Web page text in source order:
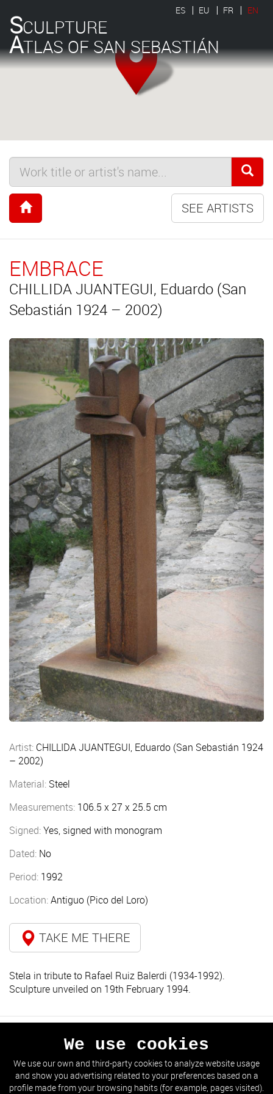
SCULPTURE
ATLAS OF SAN SEBASTIÁN
ES EU FR EN
SEE ARTISTS
EMBRACE
CHILLIDA JUANTEGUI, Eduardo (San
Sebastián 1924 – 2002)
Artist: CHILLIDA JUANTEGUI, Eduardo (San Sebastián 1924
– 2002)
Material: Steel
Measurements: 106.5 x 27 x 25.5 cm
Signed:Yes, signed with monogram
Dated: No
Period: 1992
Location:Antiguo (Pico del Loro)
TAKE ME THERE
Stela in tribute to Rafael Ruiz Balerdi (1934-1992).
Sculpture unveiled on 19th February 1994.
PREVIOUS
GO TO THE LIST
We use cookies
We use our own and third-party cookies to analyze website usage
and show you advertising related to your preferences based on a
profile made from your browsing habits (for example, pages visited).